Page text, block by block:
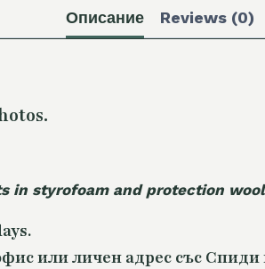
Описание Reviews (0)
in styrofoam and protection
или личен адрес със Спиди